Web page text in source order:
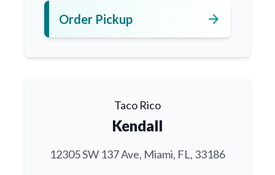
Order Pickup arrow_forward
Taco Rico
Kendall
12305 SW 137 Ave, Miami, FL, 33186